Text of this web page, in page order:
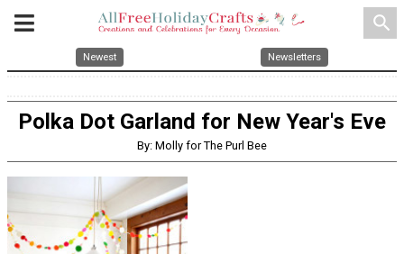
search
Newest Newsletters
Polka Dot Garland for New Year's Eve
By: Molly for The Purl Bee